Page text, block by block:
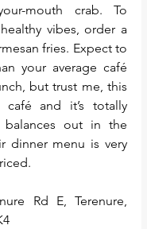
mouth crab. To
vibes, order a
fries. Expect to
your average café
but trust me, this
and it’s totally
out in the
dinner menu is very
Rd E, Terenure,